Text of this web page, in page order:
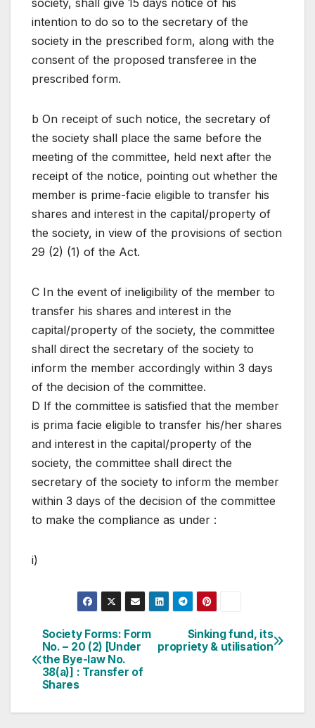
society, shall give 15 days notice of his
intention to do so to the secretary of the
society in the prescribed form, along with the
consent of the proposed transferee in the
prescribed form.
b On receipt of such notice, the secretary of
the society shall place the same before the
meeting of the committee, held next after the
receipt of the notice, pointing out whether the
member is prime-facie eligible to transfer his
shares and interest in the capital/property of
the society, in view of the provisions of section
29 (2) (1) of the Act.
C In the event of ineligibility of the member to
transfer his shares and interest in the
capital/property of the society, the committee
shall direct the secretary of the society to
inform the member accordingly within 3 days
of the decision of the committee.
D If the committee is satisfied that the member
is prima facie eligible to transfer his/her shares
and interest in the capital/property of the
society, the committee shall direct the
secretary of the society to inform the member
within 3 days of the decision of the committee
to make the compliance as under :
i)
Post
navigation
Sinking fund, its
propriety & utilisation
Society Forms: Form
No. – 20 (2) [Under
the Bye-law No.
38(a)] : Transfer of
Shares